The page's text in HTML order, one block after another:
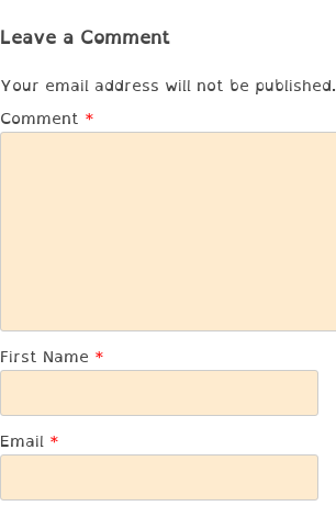
Leave a Comment
Your email address will not be published.
Comment *
First Name *
Email *